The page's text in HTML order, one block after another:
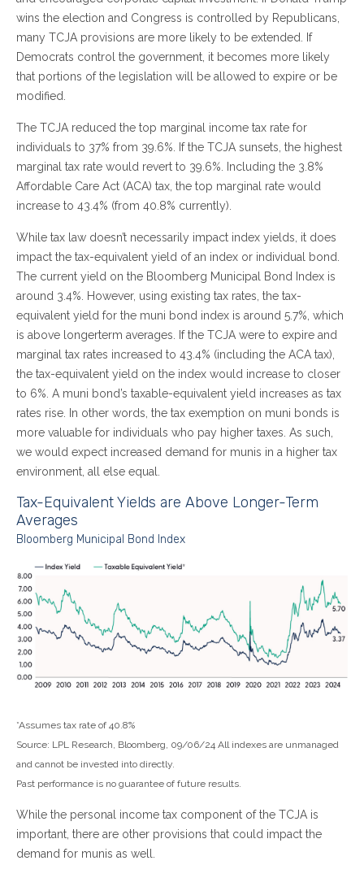
wins the election and Congress is controlled by Republicans,
many TCJA provisions are more likely to be extended. If
Democrats control the government, it becomes more likely
that portions of the legislation will be allowed to expire or be
modified.
The TCJA reduced the top marginal income tax rate for
individuals to 37% from 39.6%. If the TCJA sunsets, the highest
marginal tax rate would revert to 39.6%. Including the 3.8%
Affordable Care Act (ACA) tax, the top marginal rate would
increase to 43.4% (from 40.8% currently).
While tax law doesn’t necessarily impact index yields, it does
impact the tax-equivalent yield of an index or individual bond.
The current yield on the Bloomberg Municipal Bond Index is
around 3.4%. However, using existing tax rates, the tax-
equivalent yield for the muni bond index is around 5.7%, which
is above longerterm averages. If the TCJA were to expire and
marginal tax rates increased to 43.4% (including the ACA tax),
the tax-equivalent yield on the index would increase to closer
to 6%. A muni bond’s taxable-equivalent yield increases as tax
rates rise. In other words, the tax exemption on muni bonds is
more valuable for individuals who pay higher taxes. As such,
we would expect increased demand for munis in a higher tax
environment, all else equal.
Tax-Equivalent Yields are Above Longer-Term
Averages
Bloomberg Municipal Bond Index
*Assumes tax rate of 40.8%
Source: LPL Research, Bloomberg, 09/06/24 All indexes are unmanaged
and cannot be invested into directly.
Past performance is no guarantee of future results.
While the personal income tax component of the TCJA is
important, there are other provisions that could impact the
demand for munis as well.